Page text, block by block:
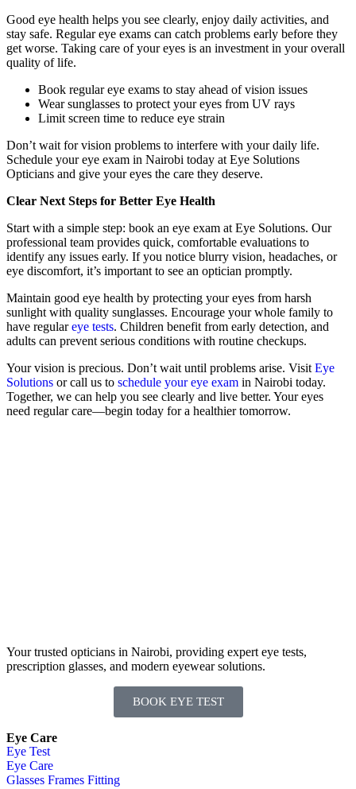
Good eye health helps you see clearly, enjoy daily activities, and
stay safe. Regular eye exams can catch problems early before they
get worse. Taking care of your eyes is an investment in your overall
quality of life.
Book regular eye exams to stay ahead of vision issues
Wear sunglasses to protect your eyes from UV rays
Limit screen time to reduce eye strain
Don’t wait for vision problems to interfere with your daily life.
Schedule your eye exam in Nairobi today at Eye Solutions
Opticians and give your eyes the care they deserve.
Clear Next Steps for Better Eye Health
Start with a simple step: book an eye exam at Eye Solutions. Our
professional team provides quick, comfortable evaluations to
identify any issues early. If you notice blurry vision, headaches, or
eye discomfort, it’s important to see an optician promptly.
Maintain good eye health by protecting your eyes from harsh
sunlight with quality sunglasses. Encourage your whole family to
have regulareye tests. Children benefit from early detection, and
adults can prevent serious conditions with routine checkups.
Your vision is precious. Don’t wait until problems arise. Visit Eye
Solutions or call us to schedule your eye exam in Nairobi today.
Together, we can help you see clearly and live better. Your eyes
need regular care—begin today for a healthier tomorrow.
Your trusted opticians in Nairobi, providing expert eye tests,
prescription glasses, and modern eyewear solutions.
BOOK EYE TEST
Eye Care
Eye Test
Eye Care
Glasses Frames Fitting